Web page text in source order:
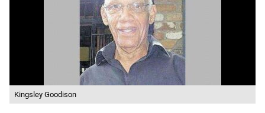
Kingsley Goodison